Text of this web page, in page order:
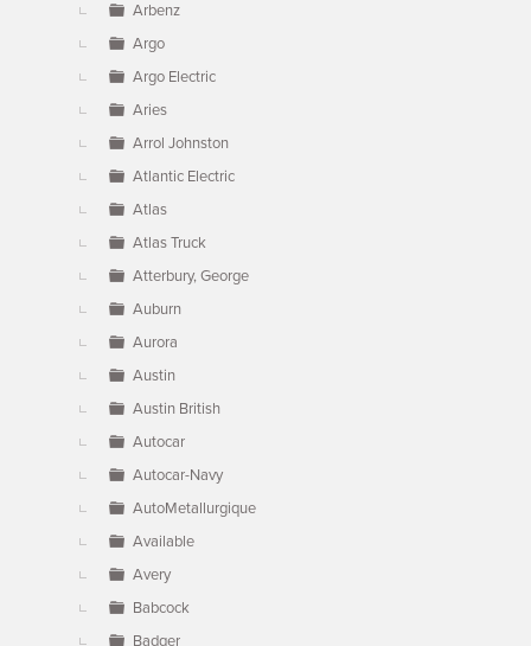
Arbenz
Argo
Argo Electric
Aries
Arrol Johnston
Atlantic Electric
Atlas
Atlas Truck
Atterbury, George
Auburn
Aurora
Austin
Austin British
Autocar
Autocar-Navy
AutoMetallurgique
Available
Avery
Babcock
Badger